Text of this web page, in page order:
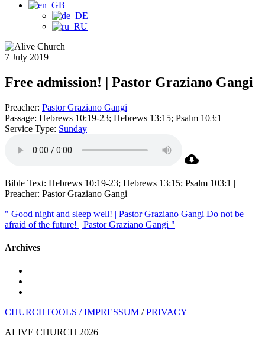
7 July 2019
Free admission! | Pastor Graziano Gangi
Preacher: Pastor Graziano Gangi
Passage: Hebrews 10:19-23; Hebrews 13:15; Psalm 103:1
Service Type: Sunday
Bible Text: Hebrews 10:19-23; Hebrews 13:15; Psalm 103:1 |
Preacher: Pastor Graziano Gangi
" Good night and sleep well! | Pastor Graziano Gangi Do not be
afraid of the future! | Pastor Graziano Gangi "
Archives
CHURCHTOOLS /IMPRESSUM /PRIVACY
ALIVE CHURCH 2026